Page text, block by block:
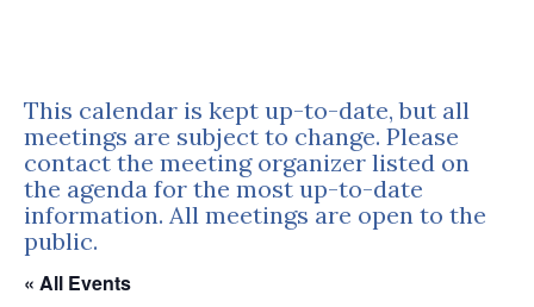
This calendar is kept up-to-date, but all
meetings are subject to change. Please
contact the meeting organizer listed on
the agenda for the most up-to-date
information. All meetings are open to the
public.
« All Events